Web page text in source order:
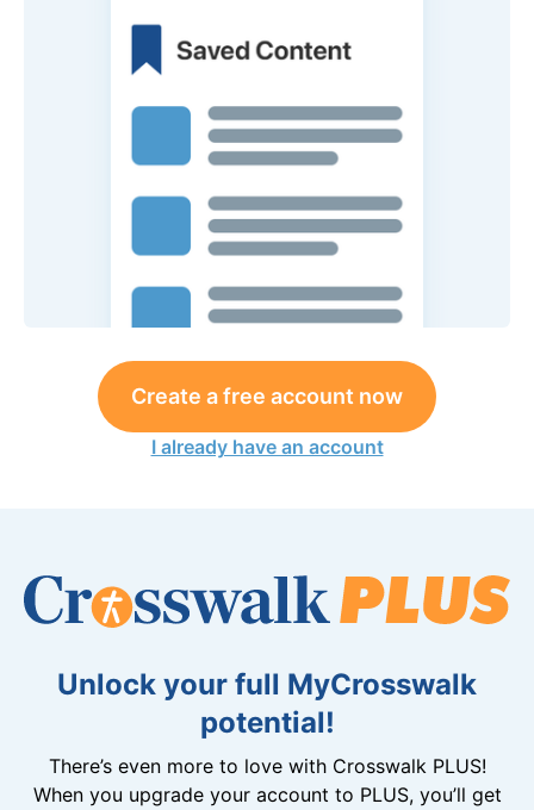
Create a free account now
I already have an account
Unlock your full MyCrosswalk
potential!
There’s even more to love with Crosswalk PLUS!
When you upgrade your account to PLUS, you’ll get